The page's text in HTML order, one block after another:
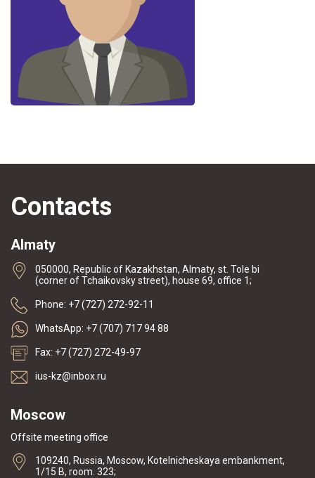
Contacts
Almaty
050000, Republic of Kazakhstan, Almaty, st. Tole bi
(corner of Tchaikovsky street), house 69, office 1;
Phone: +7 (727) 272-92-11
WhatsApp: +7 (707) 717 94 88
Fax: +7 (727) 272-49-97
ius-kz@inbox.ru
Moscow
Offsite meeting office
109240, Russia, Moscow, Kotelnicheskaya embankment,
1/15 B, room. 323;